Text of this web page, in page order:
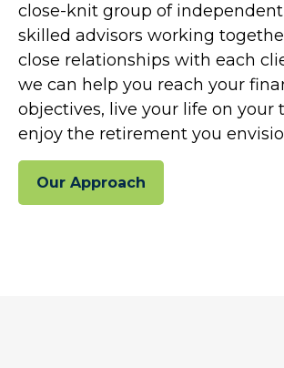
close-knit group of
skilled advisors working
close relationships with each
we can help you reach your
objectives, live your life on your
enjoy the retirement you
Our Approach